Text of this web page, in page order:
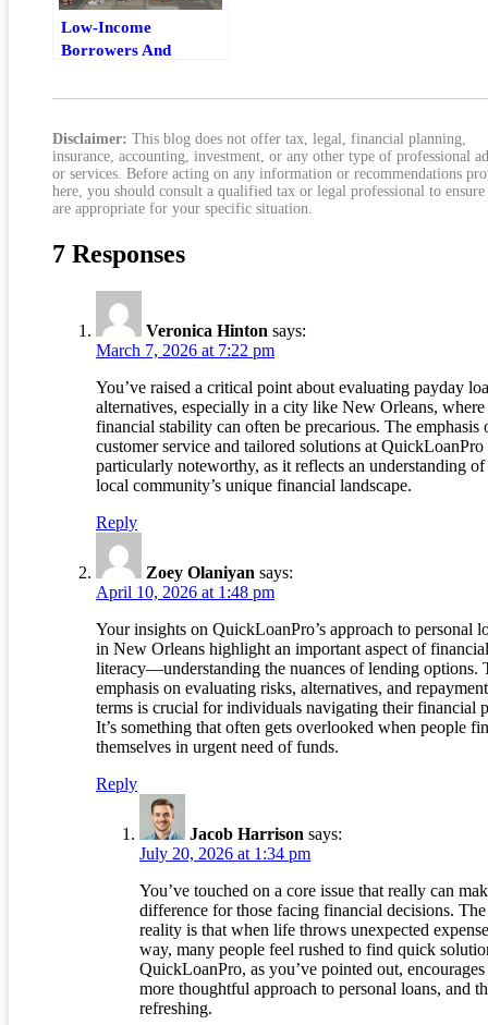
Low-Income
Borrowers And
Real Risks, Costs, And
Disclaimer: This blog does not offer tax, legal, financial planning,
insurance, accounting, investment, or any other type of professional
or services. Before acting on any information or recommendations
here, you should consult a qualified tax or legal professional to ensure
are appropriate for your specific situation.
7 Responses
Veronica Hinton says:
March 7, 2026 at 7:22 pm
You’ve raised a critical point about evaluating payday
alternatives, especially in a city like New Orleans, where
financial stability can often be precarious. The emphasis
customer service and tailored solutions at QuickLoanPro
particularly noteworthy, as it reflects an understanding of
local community’s unique financial landscape.
Reply
Zoey Olaniyan says:
April 10, 2026 at 1:48 pm
Your insights on QuickLoanPro’s approach to personal
in New Orleans highlight an important aspect of financial
literacy—understanding the nuances of lending options.
emphasis on evaluating risks, alternatives, and repayment
terms is crucial for individuals navigating their financial
It’s something that often gets overlooked when people
themselves in urgent need of funds.
Reply
Jacob Harrison says:
July 20, 2026 at 1:34 pm
You’ve touched on a core issue that really can
difference for those facing financial decisions. The
reality is that when life throws unexpected
way, many people feel rushed to find quick
QuickLoanPro, as you’ve pointed out, encourages
more thoughtful approach to personal loans, and
refreshing.